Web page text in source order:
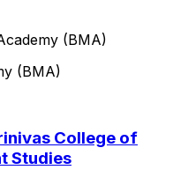
(BMA)
(BMA)
College of
Studies